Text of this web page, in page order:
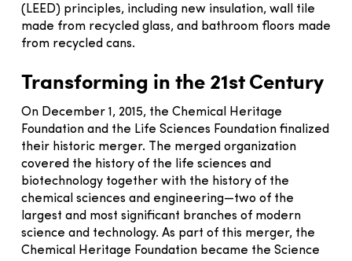
(LEED) principles, including new insulation, wall tile
made from recycled glass, and bathroom floors made
from recycled cans.
Transforming in the 21st Century
On December 1, 2015, the Chemical Heritage
Foundation and the Life Sciences Foundation finalized
their historic merger. The merged organization
covered the history of the life sciences and
biotechnology together with the history of the
chemical sciences and engineering—two of the
largest and most significant branches of modern
science and technology. As part of this merger, the
Chemical Heritage Foundation became the Science